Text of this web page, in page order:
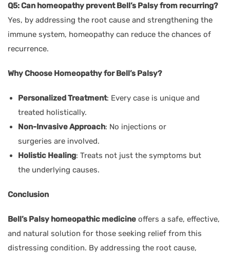
Q5: Can homeopathy prevent Bell’s Palsy from recurring?
Yes, by addressing the root cause and strengthening the
immune system, homeopathy can reduce the chances of
recurrence.
Why Choose Homeopathy for Bell’s Palsy?
Personalized Treatment: Every case is unique and
treated holistically.
Non-Invasive Approach: No injections or
surgeries are involved.
Holistic Healing: Treats not just the symptoms but
the underlying causes.
Conclusion
Bell’s Palsy homeopathic medicine offers a safe, effective,
and natural solution for those seeking relief from this
distressing condition. By addressing the root cause,